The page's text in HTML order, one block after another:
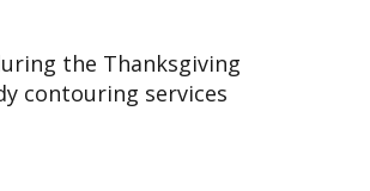
the Thanksgiving
contouring services